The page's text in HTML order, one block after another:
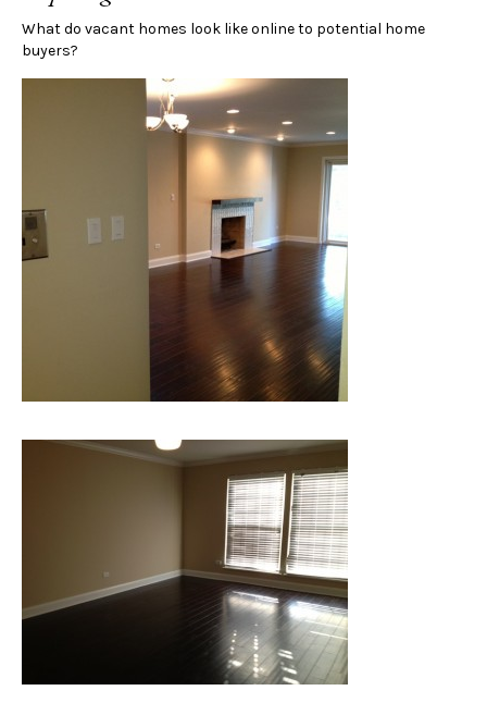
What do vacant homes look like online to potential home
buyers?